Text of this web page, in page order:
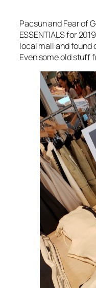
Pacsun and Fear of
ESSENTIALS for
local mall and found
Even some old stuff